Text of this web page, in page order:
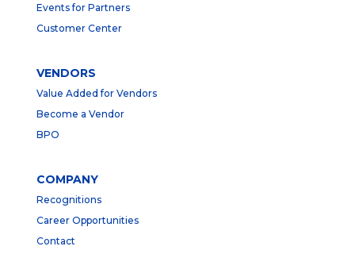
Events for Partners
Customer Center
VENDORS
Value Added for Vendors
Become a Vendor
BPO
COMPANY
Recognitions
Career Opportunities
Contact